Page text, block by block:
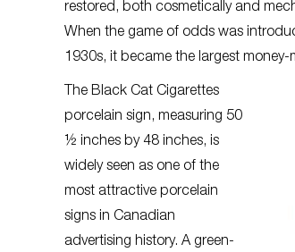
restored, both cosmetically and
When the game of odds was
1930s, it became the largest
The Black Cat Cigarettes
porcelain sign, measuring 50
½ inches by 48 inches, is
widely seen as one of the
most attractive porcelain
signs in Canadian
advertising history. A green-